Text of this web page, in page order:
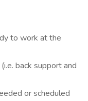
to work at the
back support and
or scheduled